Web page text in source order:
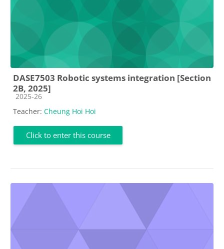
DASE7503 Robotic systems integration [Section
2B, 2025]
Course category
2025-26
Teacher: Cheung Hoi Hoi
Click to enter this course